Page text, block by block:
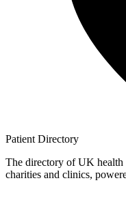
Patient Directory
The directory of UK health
charities and clinics,